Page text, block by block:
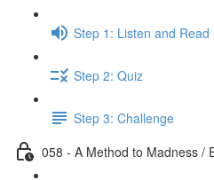
Step 1: Listen and Read
Step 2: Quiz
Step 3: Challenge
058 - A Method to Madness /